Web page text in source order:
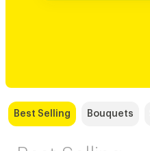
Best Selling Bouquets